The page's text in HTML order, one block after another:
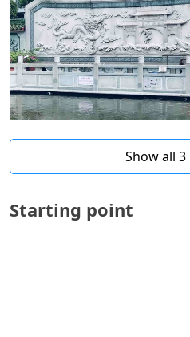
Show all
Starting point